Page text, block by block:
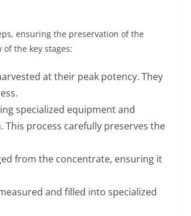
ensuring the preservation of the
of the key stages:
at their peak potency. They
specialized equipment and
process carefully preserves the
from the concentrate, ensuring it
and filled into specialized